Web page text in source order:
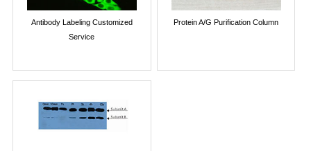
Antibody Labeling Customized
Service
Protein A/G Purification Column